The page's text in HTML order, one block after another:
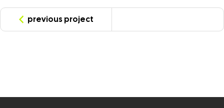
previous project